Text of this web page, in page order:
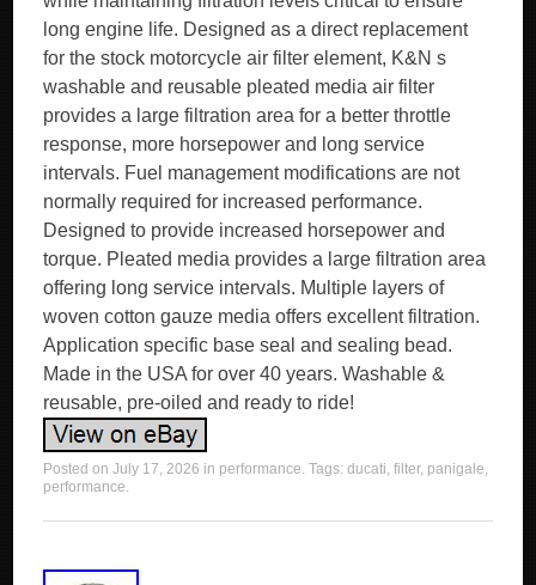
long engine life. Designed as a direct replacement
for the stock motorcycle air filter element, K&N s
washable and reusable pleated media air filter
provides a large filtration area for a better throttle
response, more horsepower and long service
intervals. Fuel management modifications are not
normally required for increased performance.
Designed to provide increased horsepower and
torque. Pleated media provides a large filtration area
offering long service intervals. Multiple layers of
woven cotton gauze media offers excellent filtration.
Application specific base seal and sealing bead.
Made in the USA for over 40 years. Washable &
reusable, pre-oiled and ready to ride!
Posted onJuly 17, 2026 in performance. Tags:ducati,filter, panigale,
performance.